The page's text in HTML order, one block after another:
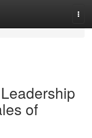
of